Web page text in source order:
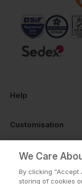
Help
Customisation
About
We Care
By clicking “Accept
storing of cookies